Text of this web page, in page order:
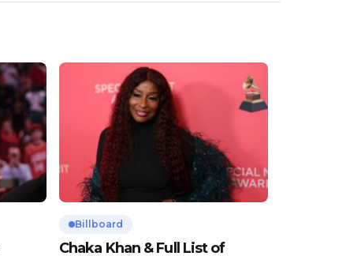
Billboard
Chaka Khan & Full List of